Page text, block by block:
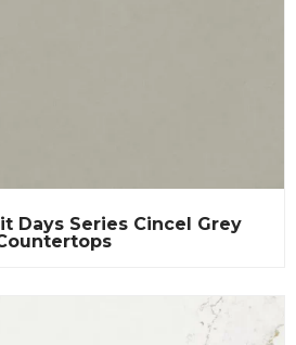
Days Series Cincel Grey